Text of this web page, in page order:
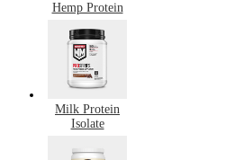
Hemp Protein
Milk Protein
Isolate